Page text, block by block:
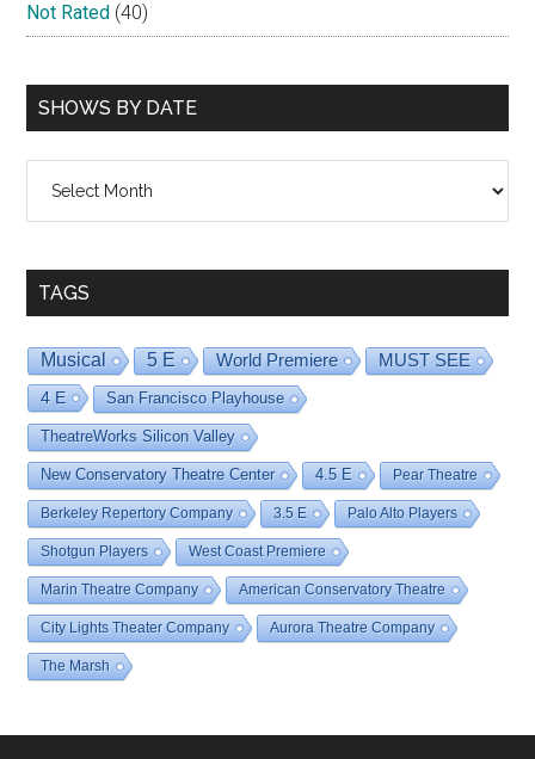
Not Rated (40)
SHOWS BY DATE
TAGS
Musical 5 E World Premiere MUST SEE
4 E San Francisco Playhouse
TheatreWorks Silicon Valley
New Conservatory Theatre Center 4.5 E Pear Theatre
Berkeley Repertory Company 3.5 E Palo Alto Players
Shotgun Players West Coast Premiere
Marin Theatre Company American Conservatory Theatre
City Lights Theater Company Aurora Theatre Company
The Marsh